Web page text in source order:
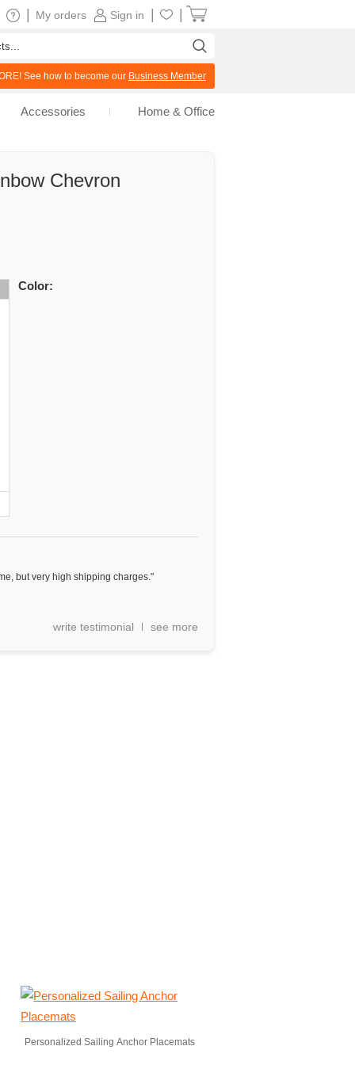
Chevron
Color:
but very high shipping charges."
write testimonial see more
Personalized Sailing Anchor Placemats
Sign in
My orders
See how to become our Business Member
Accessories Home & Office